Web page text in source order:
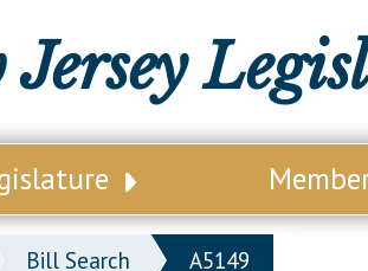
Jersey
Bill Search A5149